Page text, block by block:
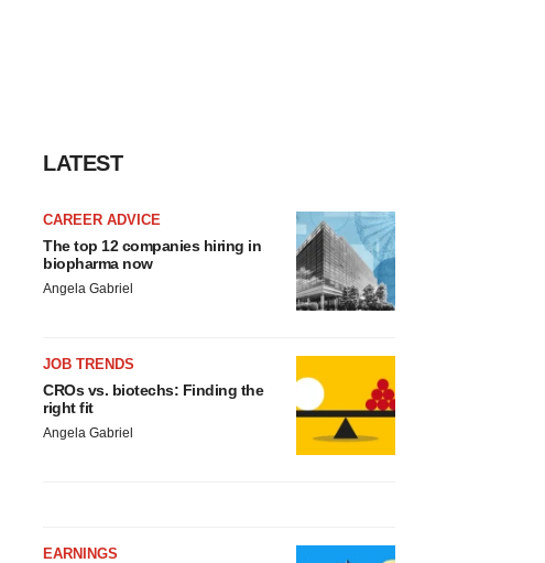
LATEST
CAREER ADVICE
The top 12 companies hiring in
biopharma now
Angela Gabriel
JOB TRENDS
CROs vs. biotechs: Finding the
right fit
Angela Gabriel
EARNINGS